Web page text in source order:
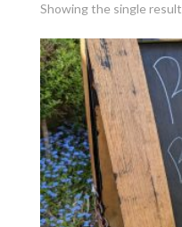
Showing the single result